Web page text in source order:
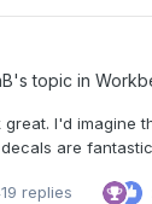
's topic in
I'd imagine
are
replies